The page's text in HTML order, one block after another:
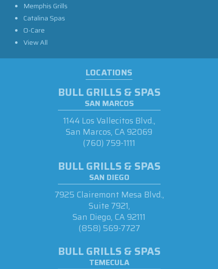
Memphis Grills
Catalina Spas
O-Care
View All
LOCATIONS
BULL GRILLS & SPAS
SAN MARCOS
1144 Los Vallecitos Blvd.,
San Marcos, CA 92069
(760) 759-1111
BULL GRILLS & SPAS
SAN DIEGO
7925 Clairemont Mesa Blvd.,
Suite 7921,
San Diego, CA 92111
(858) 569-7727
BULL GRILLS & SPAS
TEMECULA